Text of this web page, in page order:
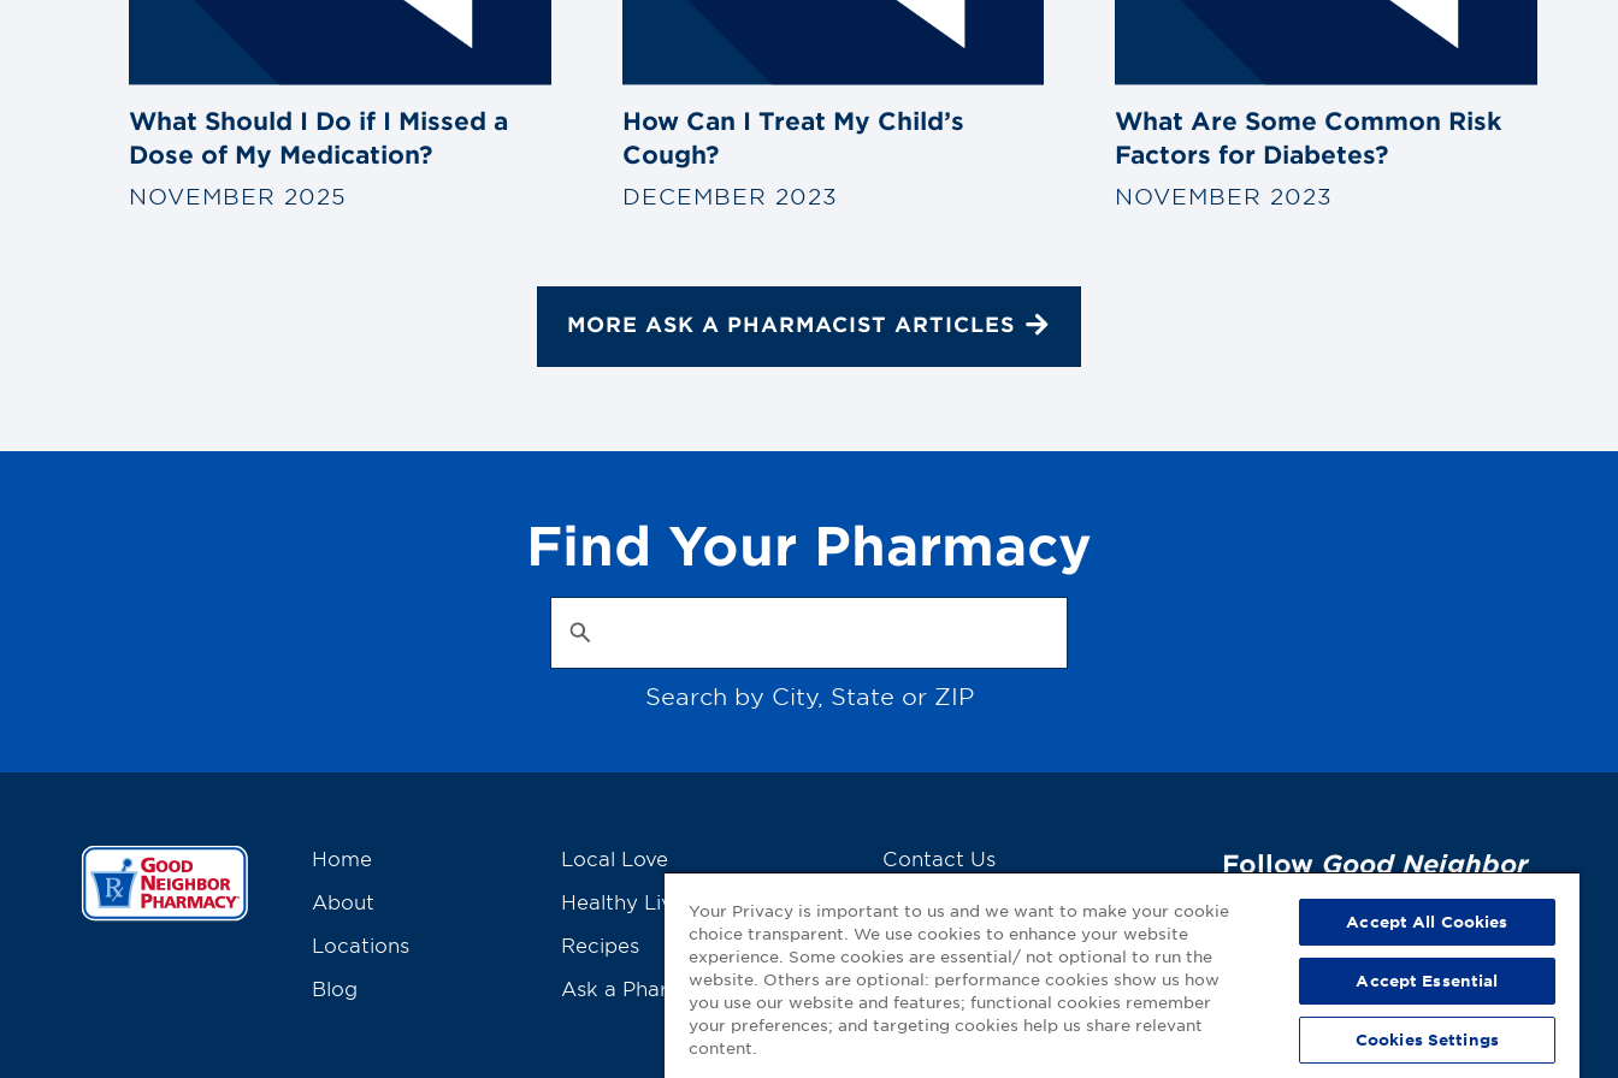
What Should I Do if I Missed a
Dose of My Medication?
NOVEMBER 2025
How Can I Treat My Child’s
Cough?
DECEMBER 2023
What Are Some Common Risk
Factors for Diabetes?
NOVEMBER 2023
MORE ASK A PHARMACIST ARTICLES
Find Your Pharmacy
Search by City, State or ZIP
Home
About
Locations
Blog
Local Love
Healthy Living Tools
Recipes
Ask a Pharmacist
Contact Us
My GNP Mobile App
Follow Good Neighbor
Pharmacyon Social
Media!
Your Privacy is important to us and we want to make your cookie
choice transparent. We use cookies to enhance your website
experience. Some cookies are essential/ not optional to run the
website. Others are optional: performance cookies show us how
you use our website and features; functional cookies remember
your preferences; and targeting cookies help us share relevant
content.
Accept All Cookies
Accept Essential
Cookies Settings